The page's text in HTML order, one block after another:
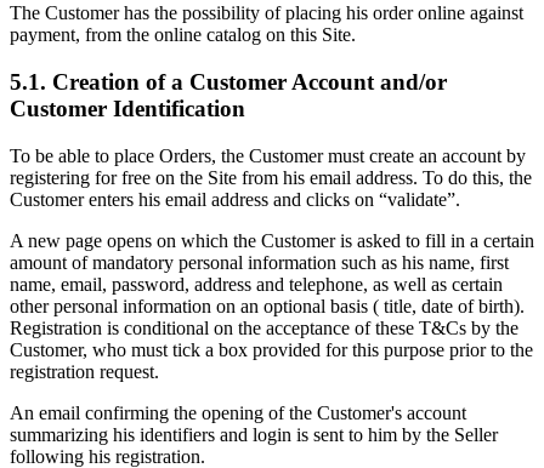
The Customer has the possibility of placing his order online against
payment, from the online catalog on this Site.
5.1. Creation of a Customer Account and/or
Customer Identification
To be able to place Orders, the Customer must create an account by
registering for free on the Site from his email address. To do this, the
Customer enters his email address and clicks on “validate”.
A new page opens on which the Customer is asked to fill in a certain
amount of mandatory personal information such as his name, first
name, email, password, address and telephone, as well as certain
other personal information on an optional basis ( title, date of birth).
Registration is conditional on the acceptance of these T&Cs by the
Customer, who must tick a box provided for this purpose prior to the
registration request.
An email confirming the opening of the Customer's account
summarizing his identifiers and login is sent to him by the Seller
following his registration.